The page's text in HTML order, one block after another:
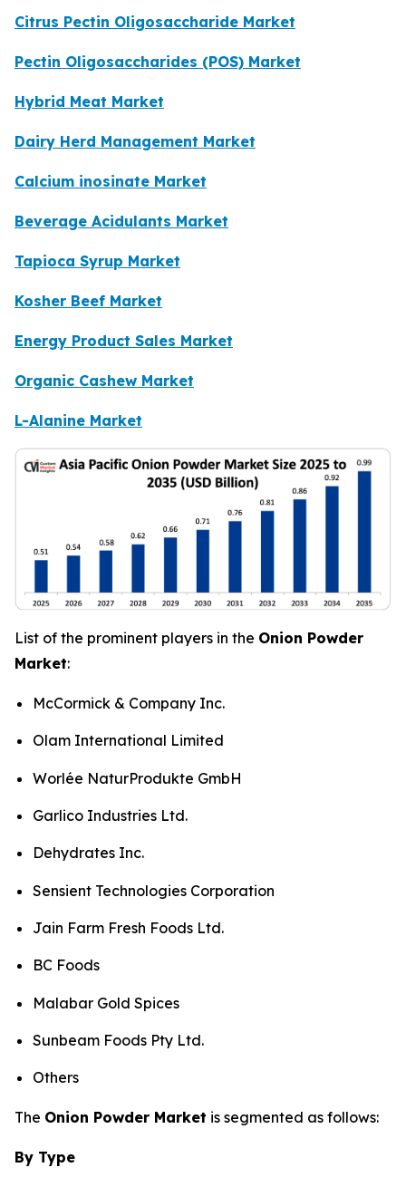
Citrus Pectin Oligosaccharide Market
Pectin Oligosaccharides (POS) Market
Hybrid Meat Market
Dairy Herd Management Market
Calcium inosinate Market
Beverage Acidulants Market
Tapioca Syrup Market
Kosher Beef Market
Energy Product Sales Market
Organic Cashew Market
L-Alanine Market
List of the prominent players in the Onion Powder
Market:
McCormick & Company Inc.
Olam International Limited
Worlée NaturProdukte GmbH
Garlico Industries Ltd.
Dehydrates Inc.
Sensient Technologies Corporation
Jain Farm Fresh Foods Ltd.
BC Foods
Malabar Gold Spices
Sunbeam Foods Pty Ltd.
Others
The Onion Powder Market is segmented as follows:
By Type